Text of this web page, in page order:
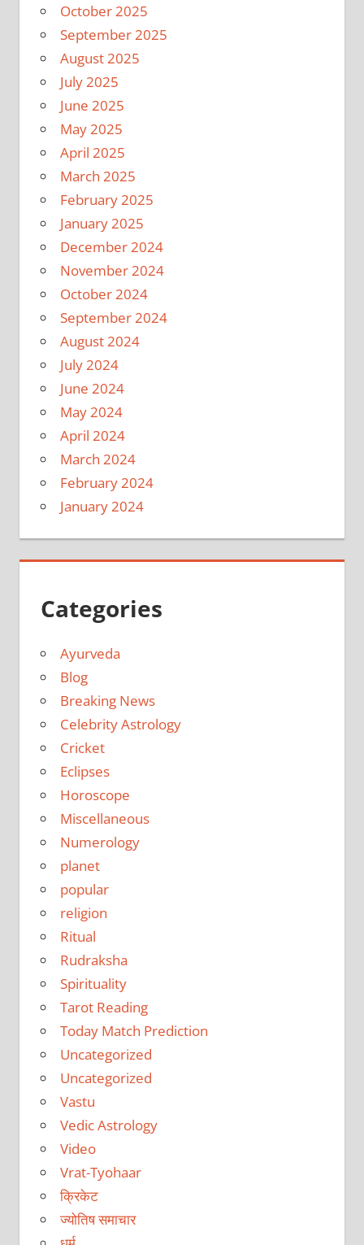
October 2025
September 2025
August 2025
July 2025
June 2025
May 2025
April 2025
March 2025
February 2025
January 2025
December 2024
November 2024
October 2024
September 2024
August 2024
July 2024
June 2024
May 2024
April 2024
March 2024
February 2024
January 2024
Categories
Ayurveda
Blog
Breaking News
Celebrity Astrology
Cricket
Eclipses
Horoscope
Miscellaneous
Numerology
planet
popular
religion
Ritual
Rudraksha
Spirituality
Tarot Reading
Today Match Prediction
Uncategorized
Uncategorized
Vastu
Vedic Astrology
Video
Vrat-Tyohaar
क्रिकेट
ज्योतिष समाचार